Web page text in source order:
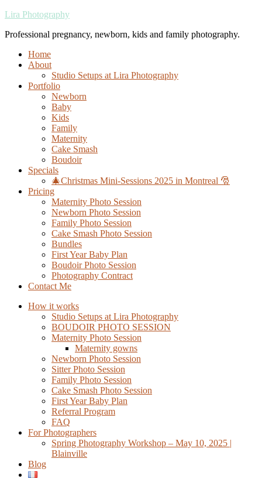
Lira Photography
Professional pregnancy, newborn, kids and family photography.
Home
About
Studio Setups at Lira Photography
Portfolio
Newborn
Baby
Kids
Family
Maternity
Cake Smash
Boudoir
Specials
🎄Christmas Mini-Sessions 2025 in Montreal 🎅
Pricing
Maternity Photo Session
Newborn Photo Session
Family Photo Session
Cake Smash Photo Session
Bundles
First Year Baby Plan
Boudoir Photo Session
Photography Contract
Contact Me
How it works
Studio Setups at Lira Photography
BOUDOIR PHOTO SESSION
Maternity Photo Session
Maternity gowns
Newborn Photo Session
Sitter Photo Session
Family Photo Session
Cake Smash Photo Session
First Year Baby Plan
Referral Program
FAQ
For Photographers
Spring Photography Workshop – May 10, 2025 |
Blainville
Blog